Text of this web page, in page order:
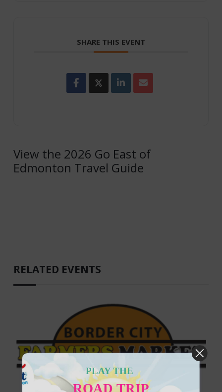
SHARE THIS EVENT
View the 2026 Go East of
Edmonton Travel Guide
RELATED EVENTS
PLAY THE
ROAD TRIP